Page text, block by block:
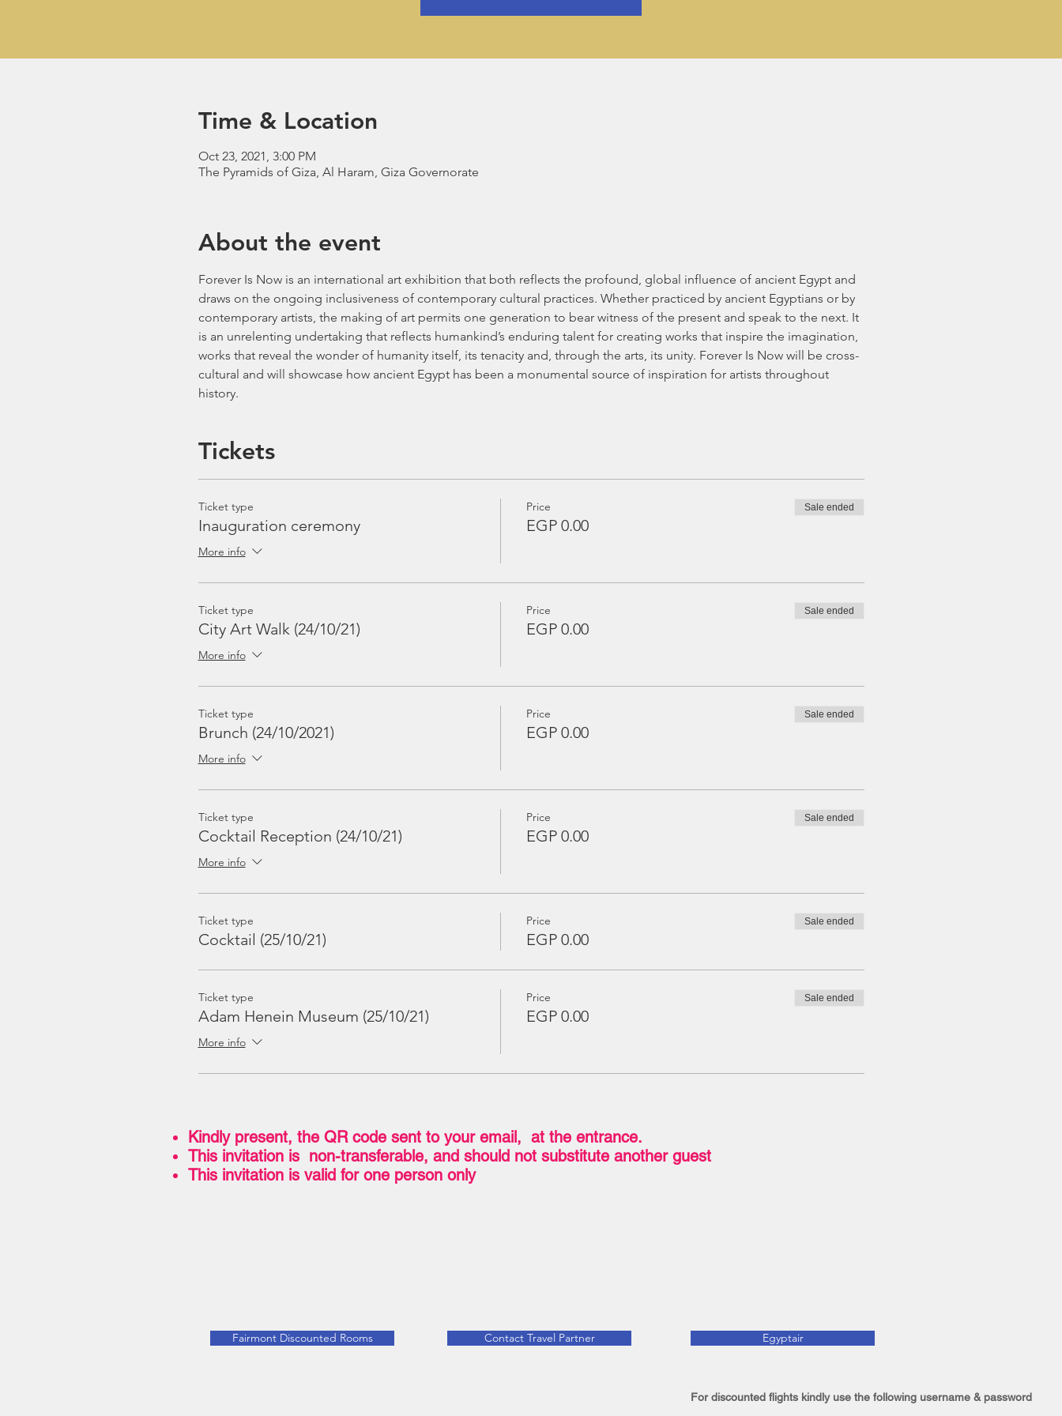
Time & Location
Oct 23, 2021, 3:00 PM
The Pyramids of Giza, Al Haram, Giza Governorate
About the event
Forever Is Now is an international art exhibition that both reflects the profound, global influence of ancient Egypt and
draws on the ongoing inclusiveness of contemporary cultural practices. Whether practiced by ancient Egyptians or by
contemporary artists, the making of art permits one generation to bear witness of the present and speak to the next. It
is an unrelenting undertaking that reflects humankind’s enduring talent for creating works that inspire the imagination,
works that reveal the wonder of humanity itself, its tenacity and, through the arts, its unity. Forever Is Now will be cross-
cultural and will showcase how ancient Egypt has been a monumental source of inspiration for artists throughout
history.
Tickets
Ticket type
Inauguration ceremony
More info
Price
EGP 0.00
Sale ended
Ticket type
City Art Walk (24/10/21)
More info
Price
EGP 0.00
Sale ended
Ticket type
Brunch (24/10/2021)
More info
Price
EGP 0.00
Sale ended
Ticket type
Cocktail Reception (24/10/21)
More info
Price
EGP 0.00
Sale ended
Ticket type
Cocktail (25/10/21)
Price
EGP 0.00
Sale ended
Ticket type
Adam Henein Museum (25/10/21)
More info
Price
EGP 0.00
Sale ended
Kindly present, the QR code sent to your email, at the entrance.
This invitation is non-transferable, and should not substitute another guest
This invitation is valid for one person only
Fairmont Discounted Rooms Contact Travel Partner Egyptair
For discounted flights kindly use the following username & password